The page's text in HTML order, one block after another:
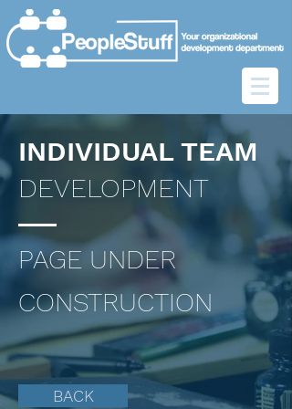
INDIVIDUAL TEAM
DEVELOPMENT
PAGE UNDER
CONSTRUCTION
BACK